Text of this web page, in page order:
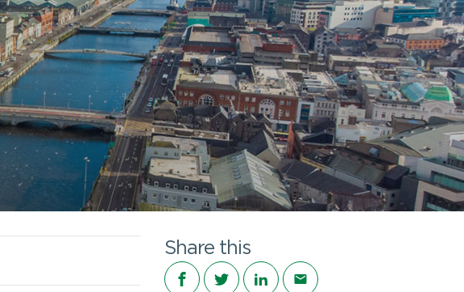
Share this
Share on Facebook
Share on Twitter
Share on LinkedIn
Share via email